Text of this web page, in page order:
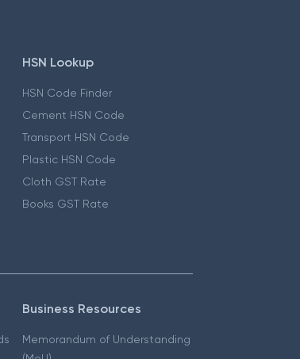
HSN Lookup
HSN Code Finder
Cement HSN Code
Transport HSN Code
Plastic HSN Code
Cloth GST Rate
Books GST Rate
Business Resources
Memorandum of Understanding